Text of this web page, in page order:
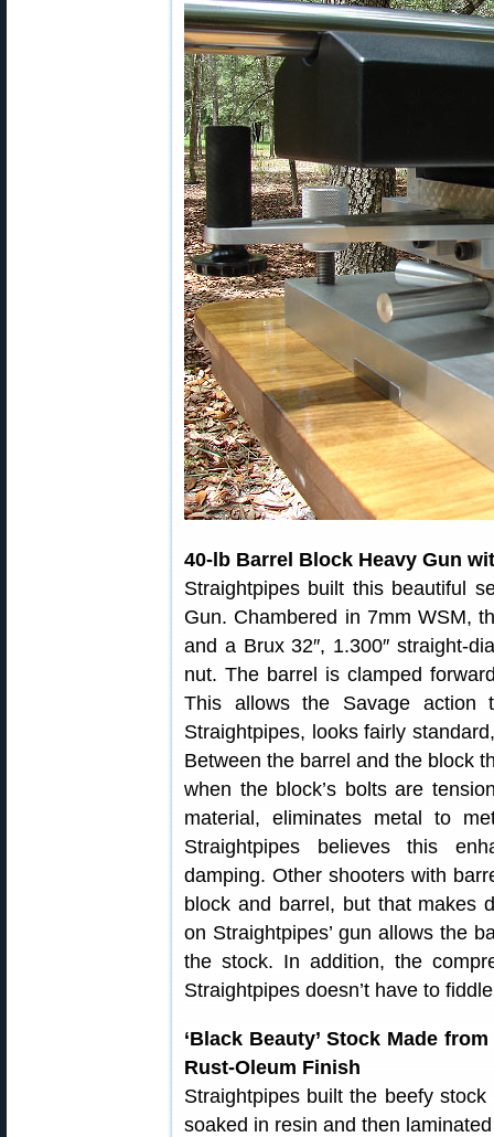
40-lb Barrel Block Heavy Gun
Straightpipes built this beautiful
Gun. Chambered in 7mm WSM,
and a Brux 32″, 1.300″ straight-
nut. The barrel is clamped
This allows the Savage action
Straightpipes, looks fairly
Between the barrel and the block
when the block’s bolts are
material, eliminates metal to
Straightpipes believes this
damping. Other shooters with
block and barrel, but that makes
on Straightpipes’ gun allows the
the stock. In addition, the
Straightpipes doesn’t have to
‘Black Beauty’ Stock Made
Rust-Oleum Finish
Straightpipes built the beefy
soaked in resin and then